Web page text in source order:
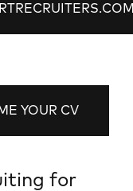
YOUR CV
for